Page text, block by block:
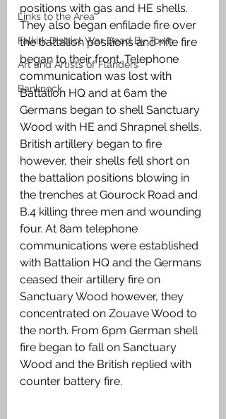
Links to the Area
Falkirk District War Dead By Town
Art and Artists of Flanders
Banknock
positions with gas and HE shells.
They also began enfilade fire over
the battalion positions and rifle fire
began to their front. Telephone
communication was lost with
Battalion HQ and at 6am the
Germans began to shell Sanctuary
Wood with HE and Shrapnel shells.
British artillery began to fire
however, their shells fell short on
the battalion positions blowing in
the trenches at Gourock Road and
B.4 killing three men and wounding
four. At 8am telephone
communications were established
with Battalion HQ and the Germans
ceased their artillery fire on
Sanctuary Wood however, they
concentrated on Zouave Wood to
the north. From 6pm German shell
fire began to fall on Sanctuary
Wood and the British replied with
counter battery fire.